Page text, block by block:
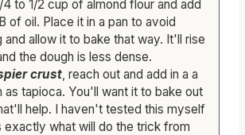
to 1/2 cup of almond flour and add
of oil. Place it in a pan to avoid
and allow it to bake that way. It'll rise
the dough is less dense.
crust, reach out and add in a a
as tapioca. You'll want it to bake out
help. I haven't tested this myself
exactly what will do the trick from